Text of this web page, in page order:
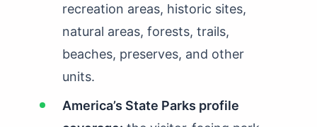
recreation areas, historic sites,
natural areas, forests, trails,
beaches, preserves, and other
units.
America’s State Parks profile